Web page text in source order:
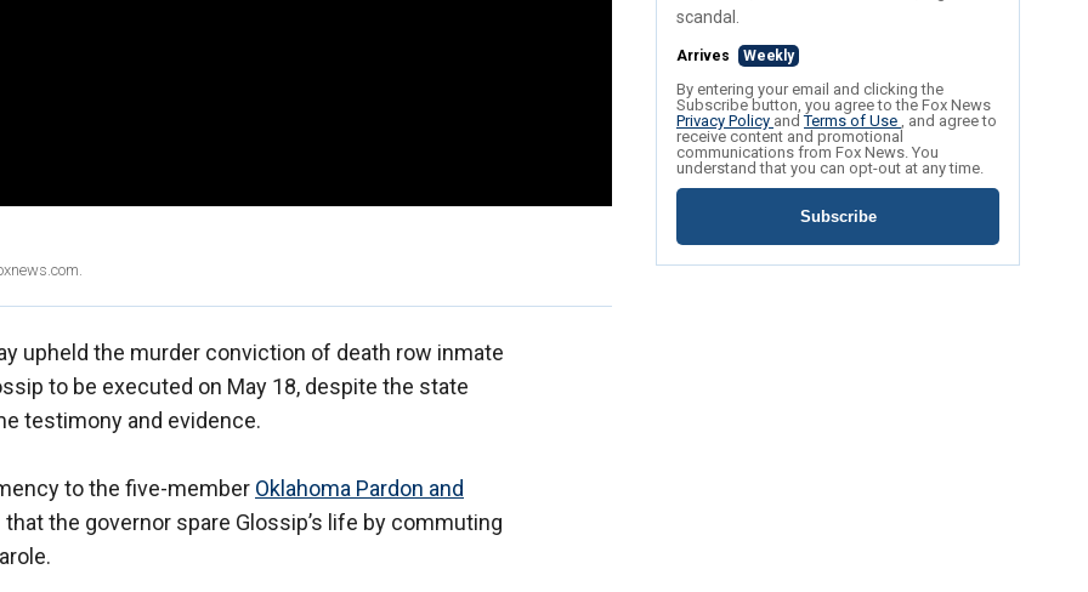
upheld the murder conviction of death row inmate
to be executed on May 18, despite the state
testimony and evidence.
to the five-member Oklahoma Pardon and
the governor spare Glossip’s life by commuting
scandal.
Arrives Weekly
By entering your email and clicking the
Subscribe button, you agree to the Fox News
Privacy Policy andTerms of Use , and agree to
receive content and promotional
communications from Fox News. You
understand that you can opt-out at any time.
Subscribe